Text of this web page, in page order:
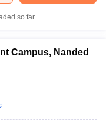
so far
Campus, Nanded